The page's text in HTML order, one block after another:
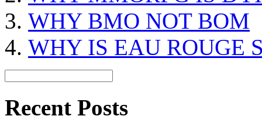
WHY BMO NOT BOM
WHY IS EAU ROUGE
Recent Posts